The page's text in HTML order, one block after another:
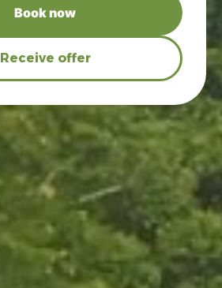
Book now
Receive offer